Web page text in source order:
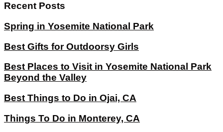
Recent Posts
Spring in Yosemite National Park
Best Gifts for Outdoorsy Girls
Best Places to Visit in Yosemite National Park
Beyond the Valley
Best Things to Do in Ojai, CA
Things To Do in Monterey, CA